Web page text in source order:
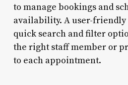
to manage bookings and
availability. A user-
quick search and filter
the right staff member or
to each appointment.